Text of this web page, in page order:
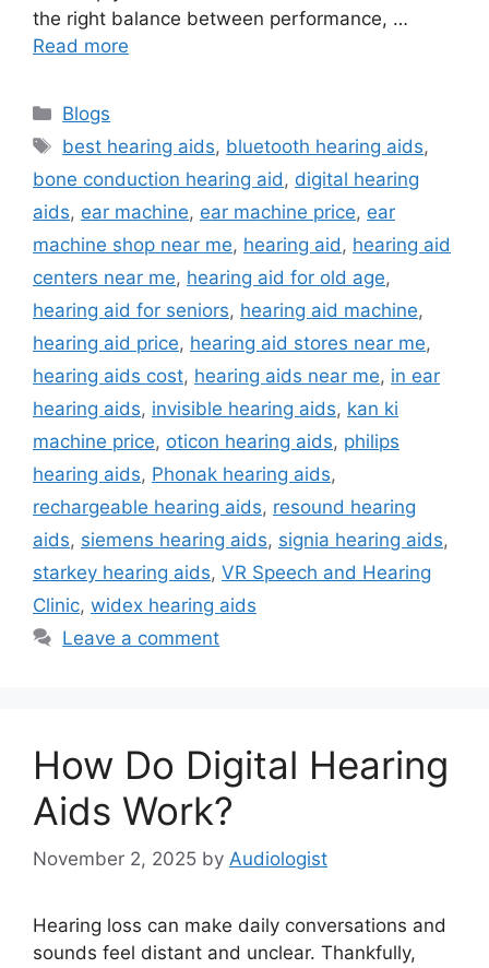
the right balance between performance, …
Read more
Categories
Blogs
Tags
best hearing aids, bluetooth hearing aids,
bone conduction hearing aid , digital hearing
aids, ear machine, ear machine price, ear
machine shop near me, hearing aid , hearing aid
centers near me, hearing aid for old age,
hearing aid for seniors, hearing aid machine,
hearing aid price, hearing aid stores near me,
hearing aids cost, hearing aids near me, in ear
hearing aids, invisible hearing aids, kan ki
machine price, oticon hearing aids, philips
hearing aids, Phonak hearing aids,
rechargeable hearing aids, resound hearing
aids, siemens hearing aids, signia hearing aids,
starkey hearing aids, VR Speech and Hearing
Clinic, widex hearing aids
Leave a comment
How Do Digital Hearing
Aids Work?
November 2, 2025 by Audiologist
Hearing loss can make daily conversations and
sounds feel distant and unclear. Thankfully,